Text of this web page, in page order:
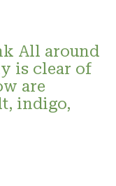
All around
is clear of
are
indigo,